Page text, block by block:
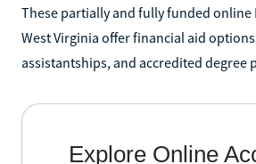
These partially and fully funded online
West Virginia offer financial aid
assistantships, and accredited degree